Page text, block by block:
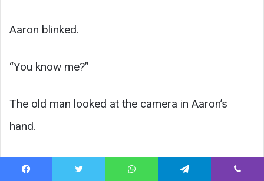
Aaron blinked.
“You know me?”
The old man looked at the camera in Aaron’s
hand.